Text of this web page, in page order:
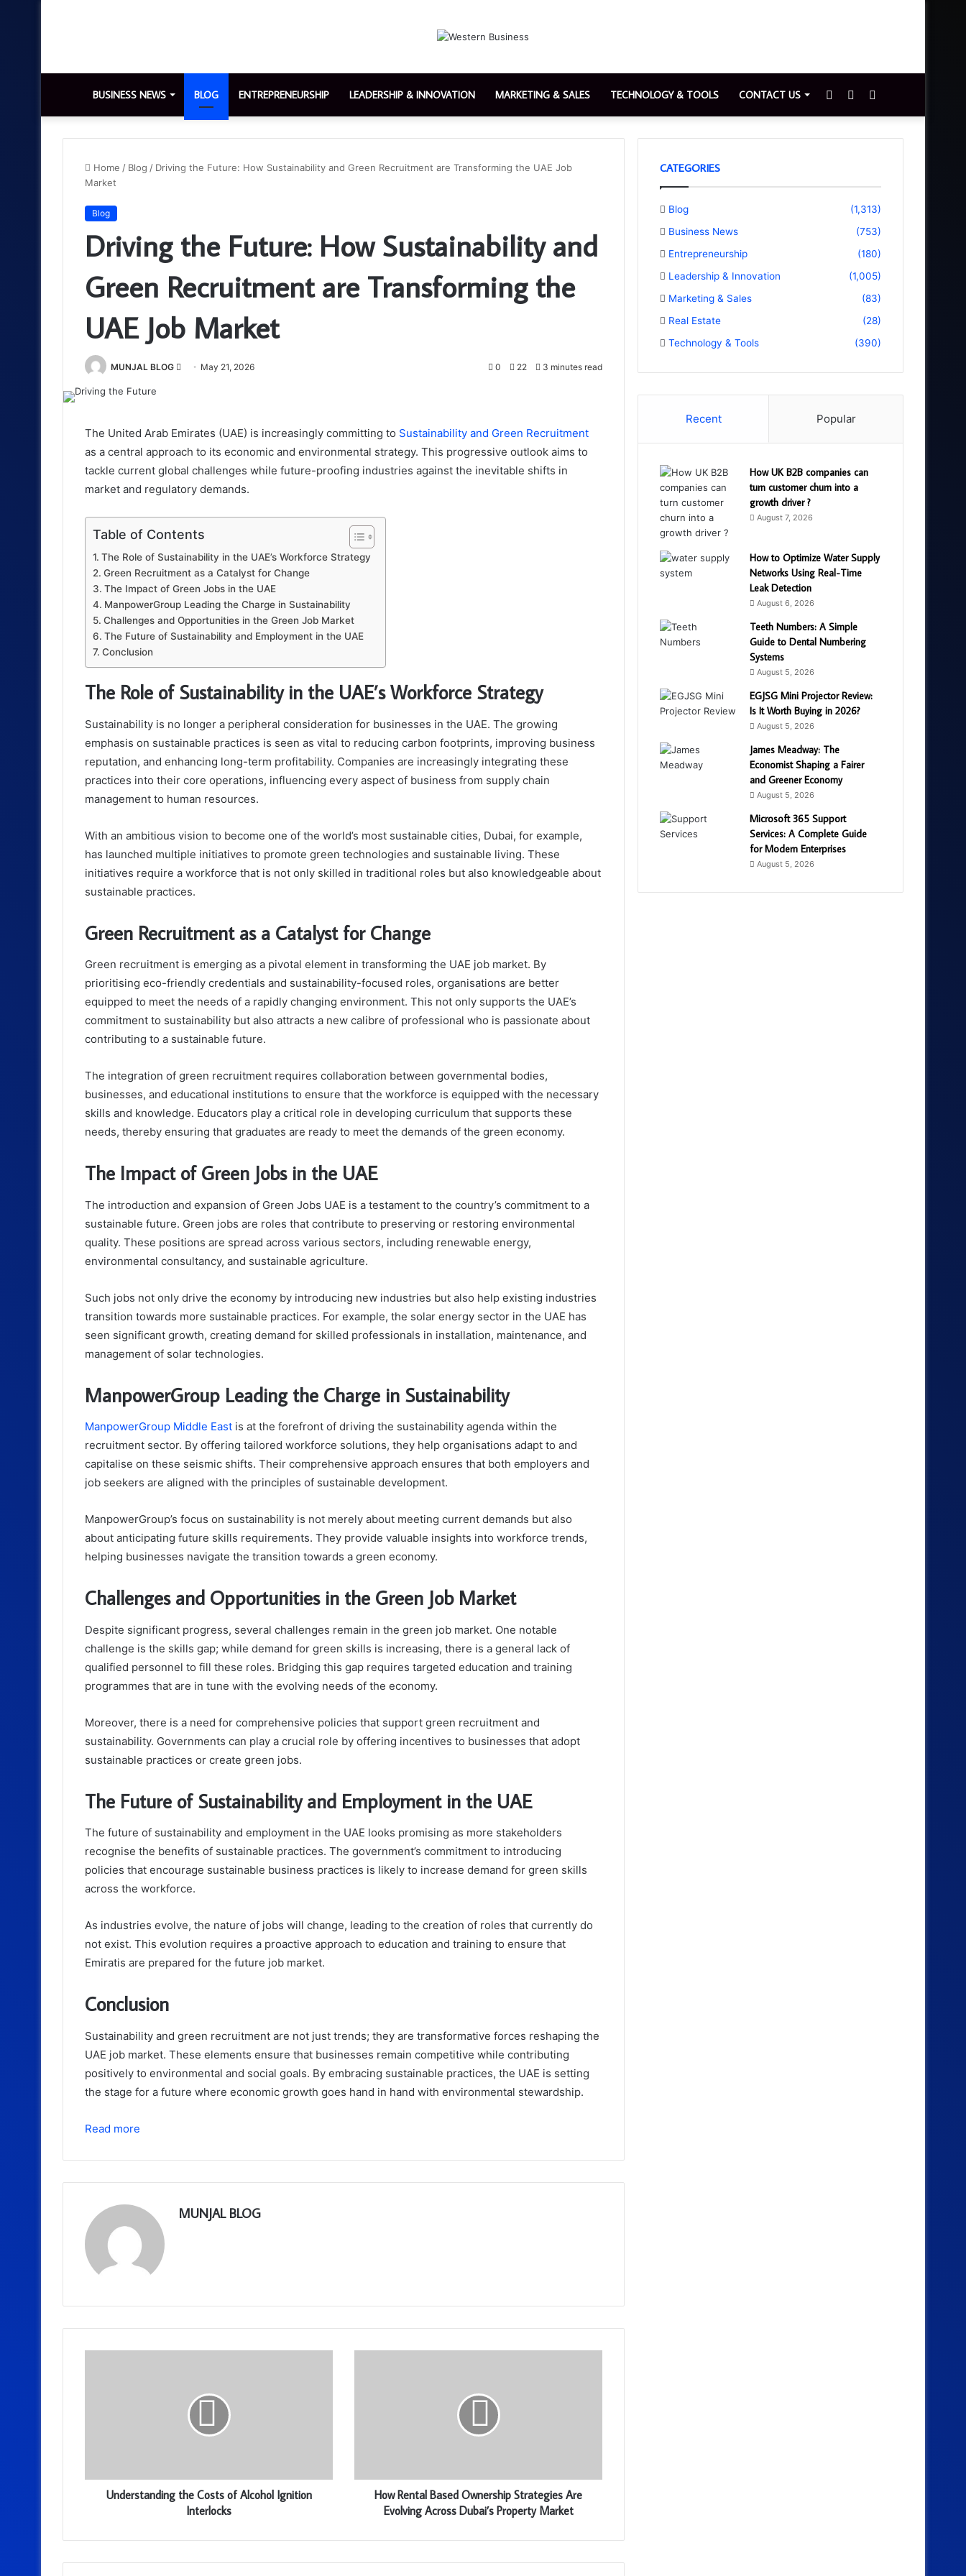
BUSINESS NEWS BLOG ENTREPRENEURSHIP LEADERSHIP & INNOVATION MARKETING & SALES TECHNOLOGY & TOOLS CONTACT US
for
Switch
skin
Sidebar
Home / Blog / Driving the Future: How Sustainability and Green Recruitment are Transforming the UAE Job
Market
Blog
Driving the Future: How Sustainability and
Green Recruitment are Transforming the
UAE Job Market
MUNJAL BLOG
Send May 21, 2026 0 22 3 minutes read
The United Arab Emirates (UAE) is increasingly committing to Sustainability and Green Recruitment
as a central approach to its economic and environmental strategy. This progressive outlook aims to
tackle current global challenges while future-proofing industries against the inevitable shifts in
market and regulatory demands.
Table of Contents
The Role of Sustainability in the UAE’s Workforce Strategy
Green Recruitment as a Catalyst for Change
The Impact of Green Jobs in the UAE
ManpowerGroup Leading the Charge in Sustainability
Challenges and Opportunities in the Green Job Market
The Future of Sustainability and Employment in the UAE
Conclusion
The Role of Sustainability in the UAE’s Workforce Strategy
Sustainability is no longer a peripheral consideration for businesses in the UAE. The growing
emphasis on sustainable practices is seen as vital to reducing carbon footprints, improving business
reputation, and enhancing long-term profitability. Companies are increasingly integrating these
practices into their core operations, influencing every aspect of business from supply chain
management to human resources.
With an ambitious vision to become one of the world’s most sustainable cities, Dubai, for example,
has launched multiple initiatives to promote green technologies and sustainable living. These
initiatives require a workforce that is not only skilled in traditional roles but also knowledgeable about
sustainable practices.
Green Recruitment as a Catalyst for Change
Green recruitment is emerging as a pivotal element in transforming the UAE job market. By
prioritising eco-friendly credentials and sustainability-focused roles, organisations are better
equipped to meet the needs of a rapidly changing environment. This not only supports the UAE’s
commitment to sustainability but also attracts a new calibre of professional who is passionate about
contributing to a sustainable future.
The integration of green recruitment requires collaboration between governmental bodies,
businesses, and educational institutions to ensure that the workforce is equipped with the necessary
skills and knowledge. Educators play a critical role in developing curriculum that supports these
needs, thereby ensuring that graduates are ready to meet the demands of the green economy.
The Impact of Green Jobs in the UAE
The introduction and expansion of Green Jobs UAE is a testament to the country’s commitment to a
sustainable future. Green jobs are roles that contribute to preserving or restoring environmental
quality. These positions are spread across various sectors, including renewable energy,
environmental consultancy, and sustainable agriculture.
Such jobs not only drive the economy by introducing new industries but also help existing industries
transition towards more sustainable practices. For example, the solar energy sector in the UAE has
seen significant growth, creating demand for skilled professionals in installation, maintenance, and
management of solar technologies.
ManpowerGroup Leading the Charge in Sustainability
ManpowerGroup Middle East is at the forefront of driving the sustainability agenda within the
recruitment sector. By offering tailored workforce solutions, they help organisations adapt to and
capitalise on these seismic shifts. Their comprehensive approach ensures that both employers and
job seekers are aligned with the principles of sustainable development.
ManpowerGroup’s focus on sustainability is not merely about meeting current demands but also
about anticipating future skills requirements. They provide valuable insights into workforce trends,
helping businesses navigate the transition towards a green economy.
Challenges and Opportunities in the Green Job Market
Despite significant progress, several challenges remain in the green job market. One notable
challenge is the skills gap; while demand for green skills is increasing, there is a general lack of
qualified personnel to fill these roles. Bridging this gap requires targeted education and training
programmes that are in tune with the evolving needs of the economy.
Moreover, there is a need for comprehensive policies that support green recruitment and
sustainability. Governments can play a crucial role by offering incentives to businesses that adopt
sustainable practices or create green jobs.
The Future of Sustainability and Employment in the UAE
The future of sustainability and employment in the UAE looks promising as more stakeholders
recognise the benefits of sustainable practices. The government’s commitment to introducing
policies that encourage sustainable business practices is likely to increase demand for green skills
across the workforce.
As industries evolve, the nature of jobs will change, leading to the creation of roles that currently do
not exist. This evolution requires a proactive approach to education and training to ensure that
Emiratis are prepared for the future job market.
Conclusion
Sustainability and green recruitment are not just trends; they are transformative forces reshaping the
UAE job market. These elements ensure that businesses remain competitive while contributing
positively to environmental and social goals. By embracing sustainable practices, the UAE is setting
the stage for a future where economic growth goes hand in hand with environmental stewardship.
Read more
MUNJAL BLOG
Understanding the Costs of Alcohol Ignition
Interlocks
How Rental Based Ownership Strategies Are
Evolving Across Dubai’s Property Market
CATEGORIES
Blog
(1,313)
Business News
(753)
Entrepreneurship
(180)
Leadership & Innovation
(1,005)
Marketing & Sales
(83)
Real Estate
(28)
Technology & Tools
(390)
Recent Popular
How UK B2B companies can
turn customer churn into a
growth driver ?
August 7, 2026
How to Optimize Water Supply
Networks Using Real-Time
Leak Detection
August 6, 2026
Teeth Numbers: A Simple
Guide to Dental Numbering
Systems
August 5, 2026
EGJSG Mini Projector Review:
Is It Worth Buying in 2026?
August 5, 2026
James Meadway: The
Economist Shaping a Fairer
and Greener Economy
August 5, 2026
Microsoft 365 Support
Services: A Complete Guide
for Modern Enterprises
August 5, 2026